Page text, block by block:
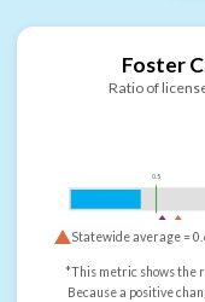
Foster
Ratio of
0.5
Statewide average =
*This metric shows the
Because a positive